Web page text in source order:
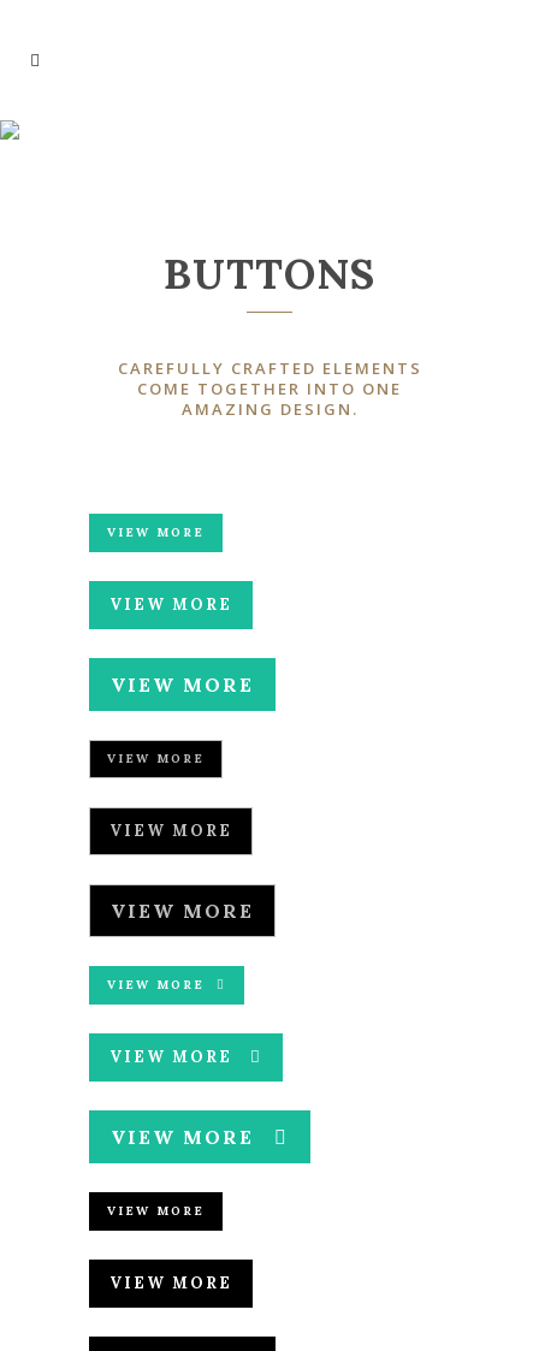
BUTTONS
CAREFULLY CRAFTED ELEMENTS
COME TOGETHER INTO ONE
AMAZING DESIGN.
VIEW MORE
VIEW MORE
VIEW MORE
VIEW MORE
VIEW MORE
VIEW MORE
VIEW MORE
VIEW MORE
VIEW MORE
VIEW MORE
VIEW MORE